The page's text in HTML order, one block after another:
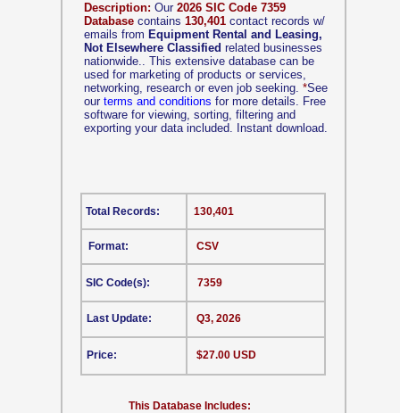
Description: Our 2026 SIC Code 7359
Database contains 130,401 contact records w/
emails from Equipment Rental and Leasing,
Not Elsewhere Classified related businesses
nationwide.. This extensive database can be
used for marketing of products or services,
networking, research or even job seeking. *See
our terms and conditions for more details. Free
software for viewing, sorting, filtering and
exporting your data included. Instant download.
CSV
This Database Includes:
Format:
SIC Code(s):
Last Update:
Price:
130,401
7359
Q3, 2026
$27.00 USD
Total Records: